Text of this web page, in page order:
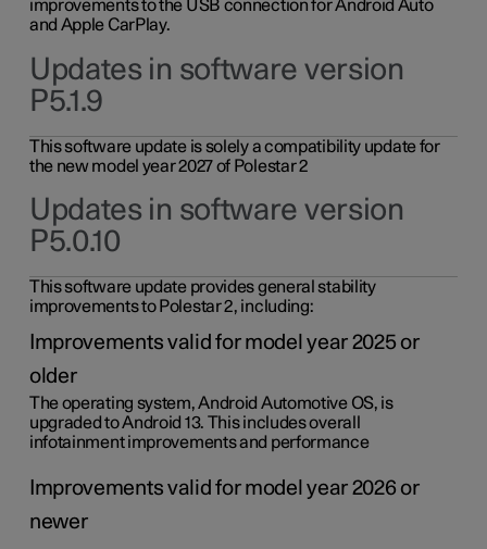
improvements to the USB connection for Android Auto
and Apple CarPlay.
Updates in software version
P5.1.9
This software update is solely a compatibility update for
the new model year 2027 of Polestar 2
Updates in software version
P5.0.10
This software update provides general stability
improvements to Polestar 2, including:
Improvements valid for model year 2025 or
older
The operating system, Android Automotive OS, is
upgraded to Android 13. This includes overall
infotainment improvements and performance
Improvements valid for model year 2026 or
newer